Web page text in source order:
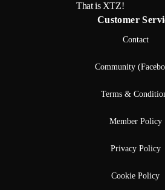
That is XTZ!
Customer
Contact
Community
Terms &
Member Policy
Privacy Policy
Cookie Policy